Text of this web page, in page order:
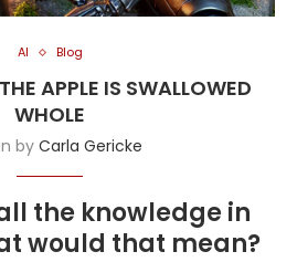
AI Blog
APPLE IS SWALLOWED
WHOLE
by Carla Gericke
the knowledge in
would that mean?